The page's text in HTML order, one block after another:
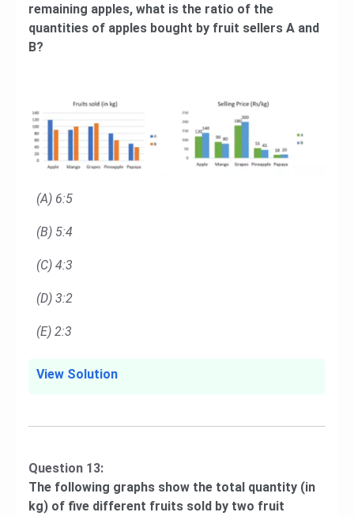
remaining apples, what is the ratio of the
quantities of apples bought by fruit sellers A and
B?
(A) 6:5
(B) 5:4
(C) 4:3
(D) 3:2
(E) 2:3
View Solution
Question 13:
The following graphs show the total quantity (in
kg) of five different fruits sold by two fruit